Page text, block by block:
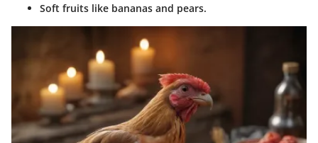
Soft fruits like bananas and pears.